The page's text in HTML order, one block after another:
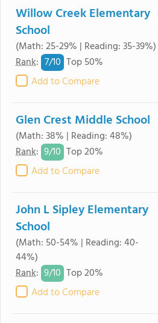
Willow Creek Elementary
School
(Math: 25-29% | Reading: 35-39%)
Rank: 7/10 Top 50%
Add to Compare
Glen Crest Middle School
(Math: 38% | Reading: 48%)
Rank: 9/10 Top 20%
Add to Compare
John L Sipley Elementary
School
(Math: 50-54% | Reading: 40-
44%)
Rank: 9/10 Top 20%
Add to Compare